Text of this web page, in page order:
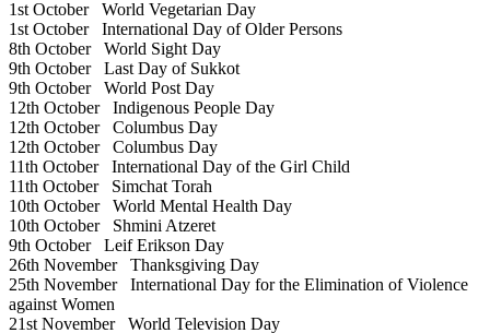
1st OctoberWorld Vegetarian Day
1st OctoberInternational Day of Older Persons
8th OctoberWorld Sight Day
9th OctoberLast Day of Sukkot
9th OctoberWorld Post Day
12th OctoberIndigenous People Day
12th OctoberColumbus Day
12th OctoberColumbus Day
11th OctoberInternational Day of the Girl Child
11th OctoberSimchat Torah
10th OctoberWorld Mental Health Day
10th OctoberShmini Atzeret
9th OctoberLeif Erikson Day
26th NovemberThanksgiving Day
25th NovemberInternational Day for the Elimination of Violence
against Women
21st NovemberWorld Television Day